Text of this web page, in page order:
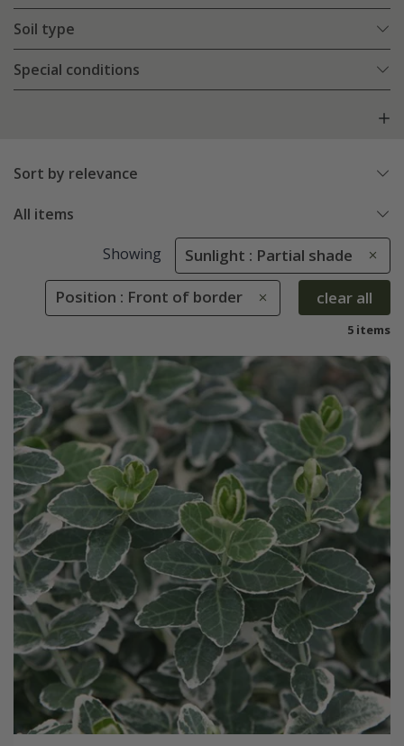
Soil type
Special conditions
Sort by relevance
All items
Showing Sunlight : Partial shade
Position : Front of border clear all
5 items